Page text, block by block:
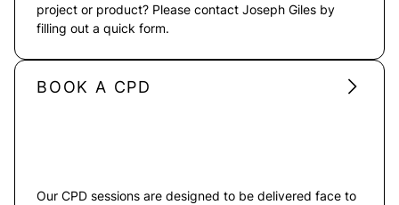
project or product? Please contact Joseph Giles by
filling out a quick form.
BOOK A CPD
Our CPD sessions are designed to be delivered face to